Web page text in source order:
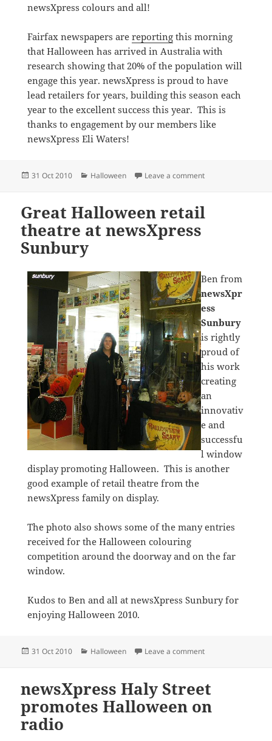
newsXpress colours and all!
Fairfax newspapers are reportingthis morning
that Halloween has arrived in Australia with
research showing that 20% of the population will
engage this year. newsXpress is proud to have
lead retailers for years, building this season each
year to the excellent success this year. This is
thanks to engagement by our members like
newsXpress Eli Waters!
Posted
31 Oct 2010 Categories
Halloween Leave a commenton Halloween
Great Halloween retail
theatre at newsXpress
Sunbury
Ben from
newsXpr
ess
Sunbury
is rightly
proud of
his work
creating
an
innovativ
e and
successfu
l window
display promoting Halloween. This is another
good example of retail theatre from the
newsXpress family on display.
The photo also shows some of the many entries
received for the Halloween colouring
competition around the doorway and on the far
window.
Kudos to Ben and all at newsXpress Sunbury for
enjoying Halloween 2010.
Posted
31 Oct 2010 Categories
Halloween Leave a commenton Great
newsXpress Haly Street
promotes Halloween on
radio